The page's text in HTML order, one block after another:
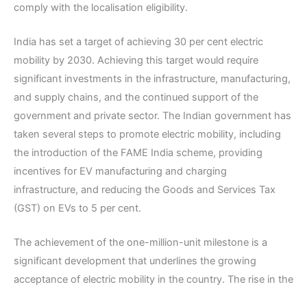
comply with the localisation eligibility.
India has set a target of achieving 30 per cent electric
mobility by 2030. Achieving this target would require
significant investments in the infrastructure, manufacturing,
and supply chains, and the continued support of the
government and private sector. The Indian government has
taken several steps to promote electric mobility, including
the introduction of the FAME India scheme, providing
incentives for EV manufacturing and charging
infrastructure, and reducing the Goods and Services Tax
(GST) on EVs to 5 per cent.
The achievement of the one-million-unit milestone is a
significant development that underlines the growing
acceptance of electric mobility in the country. The rise in the